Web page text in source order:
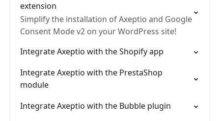
extension
Simplify the installation of Axeptio and Google
Consent Mode v2 on your WordPress site!
Integrate Axeptio with the Shopify app
Integrate Axeptio with the PrestaShop
module
Integrate Axeptio with the Bubble plugin